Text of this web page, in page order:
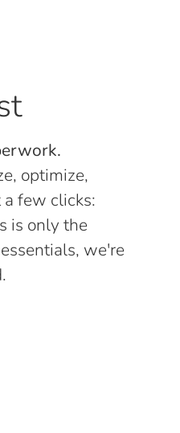
optimize,
few clicks:
is only the
we're